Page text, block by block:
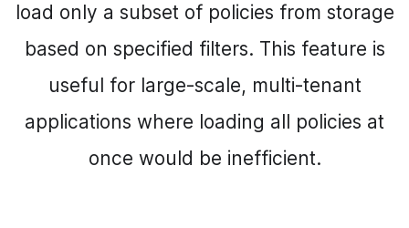
load only a subset of policies from storage
based on specified filters. This feature is
useful for large-scale, multi-tenant
applications where loading all policies at
once would be inefficient.